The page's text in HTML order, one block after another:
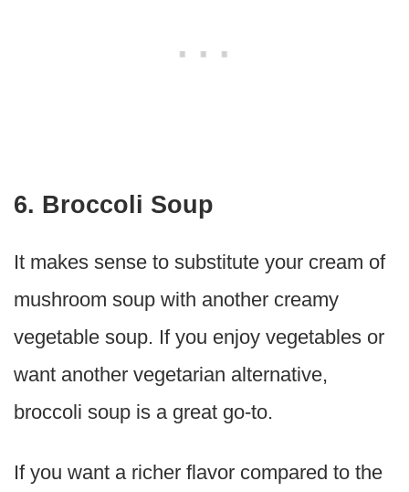
6. Broccoli Soup
It makes sense to substitute your cream of
mushroom soup with another creamy
vegetable soup. If you enjoy vegetables or
want another vegetarian alternative,
broccoli soup is a great go-to.
If you want a richer flavor compared to the